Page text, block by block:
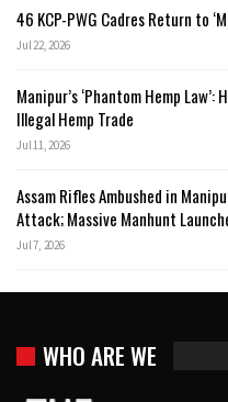
46 KCP-PWG Cadres Return to
Jul 22, 2026
Manipur’s ‘Phantom Hemp
Illegal Hemp Trade
Jul 11, 2026
Assam Rifles Ambushed in
Attack; Massive Manhunt
Jul 7, 2026
WHO ARE WE